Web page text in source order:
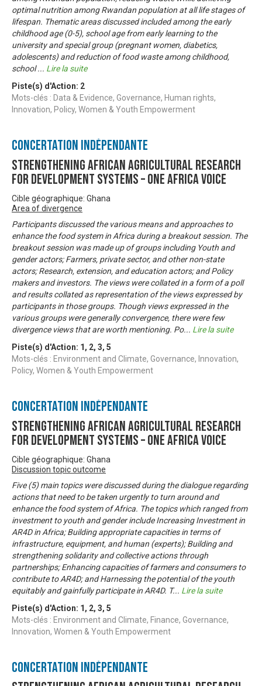
optimal nutrition among Rwandan population at all life stages of
lifespan. Thematic areas discussed included among the early
childhood age (0-5), school age from early learning to the
university and special group (pregnant women, diabetics,
adolescents) and reduction of food waste among childhood,
school... Lire la suite
Piste(s) d'Action: 2
Mots-clés : Data & Evidence, Governance, Human rights,
Innovation, Policy, Women & Youth Empowerment
Concertation Indépendante
Strengthening African Agricultural Research
for Development Systems – One Africa Voice
Cible géographique: Ghana
Area of divergence
Participants discussed the various means and approaches to
enhance the food system in Africa during a breakout session. The
breakout session was made up of groups including Youth and
gender actors; Farmers, private sector, and other non-state
actors; Research, extension, and education actors; and Policy
makers and investors. The views were collated in a form of a poll
and results collated as representation of the views expressed by
participants in those groups. Though views expressed in the
various groups were generally convergence, there were few
divergence views that are worth mentioning. Po... Lire la suite
Piste(s) d'Action: 1 , 2, 3, 5
Mots-clés : Environment and Climate, Governance, Innovation,
Policy, Women & Youth Empowerment
Concertation Indépendante
Strengthening African Agricultural Research
for Development Systems – One Africa Voice
Cible géographique: Ghana
Discussion topic outcome
Five (5) main topics were discussed during the dialogue regarding
actions that need to be taken urgently to turn around and
enhance the food system of Africa. The topics which ranged from
investment to youth and gender include Increasing Investment in
AR4D in Africa; Building appropriate capacities in terms of
infrastructure, equipment, and human (experts); Building and
strengthening solidarity and collective actions through
partnerships; Enhancing capacities of farmers and consumers to
contribute to AR4D; and Harnessing the potential of the youth
equitably and gainfully participate in AR4D. T... Lire la suite
Piste(s) d'Action: 1 , 2, 3, 5
Mots-clés : Environment and Climate, Finance, Governance,
Innovation, Women & Youth Empowerment
Concertation Indépendante